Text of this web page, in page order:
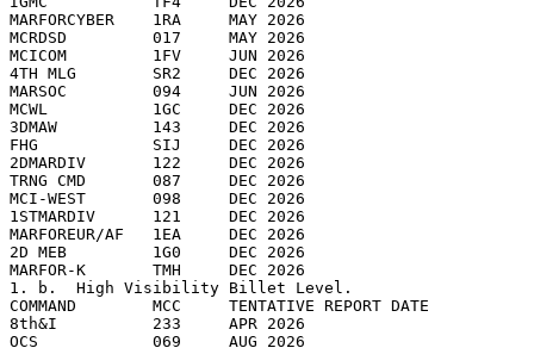
MARFORCYBER    1RA     MAY 2026
MCRDSD         017     MAY 2026
MCICOM         1FV     JUN 2026
4TH MLG        SR2     DEC 2026
MARSOC         094     JUN 2026
MCWL           1GC     DEC 2026
3DMAW          143     DEC 2026
FHG            SIJ     DEC 2026
2DMARDIV       122     DEC 2026
TRNG CMD       087     DEC 2026
MCI-WEST       098     DEC 2026
1STMARDIV      121     DEC 2026
MARFOREUR/AF   1EA     DEC 2026
2D MEB         1G0     DEC 2026
MARFOR-K       TMH     DEC 2026
1. b.  High Visibility Billet Level.
COMMAND        MCC     TENTATIVE REPORT DATE
8th&I          233     APR 2026
OCS            069     AUG 2026